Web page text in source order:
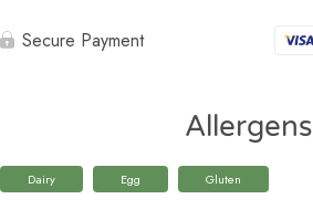
Secure Payment
Allergens
Dairy Egg Gluten